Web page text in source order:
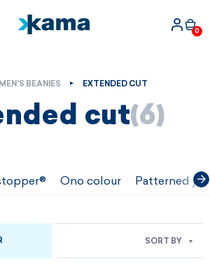
0
MEN'S BEANIES EXTENDED CUT
cut(6)
Ono colour Patterned
SORT BY